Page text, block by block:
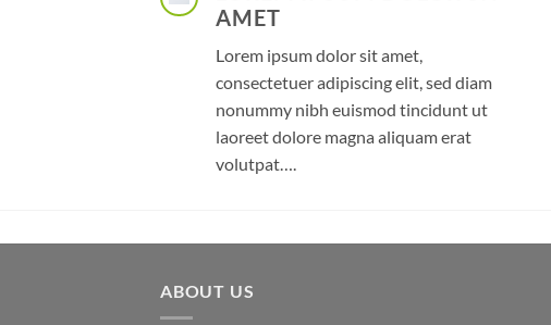
AMET
Lorem ipsum dolor sit amet,
consectetuer adipiscing elit, sed diam
nonummy nibh euismod tincidunt ut
laoreet dolore magna aliquam erat
volutpat….
ABOUT US